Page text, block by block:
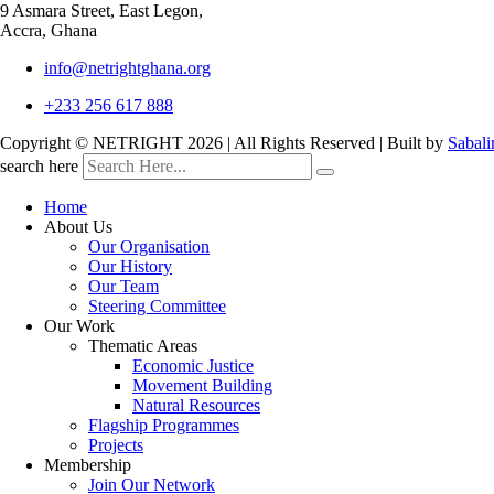
9 Asmara Street, East Legon,
Accra, Ghana
info@netrightghana.org
+233 256 617 888
Copyright © NETRIGHT 2026 | All Rights Reserved | Built by
search here
Home
About Us
Our Organisation
Our History
Our Team
Steering Committee
Our Work
Thematic Areas
Economic Justice
Movement Building
Natural Resources
Flagship Programmes
Projects
Membership
Join Our Network